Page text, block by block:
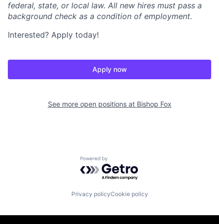
federal, state, or local law. All new hires must pass a
background check as a condition of employment.
Interested? Apply today!
Apply now
See more open positions at Bishop Fox
Powered by Getro.com
Privacy policyCookie policy